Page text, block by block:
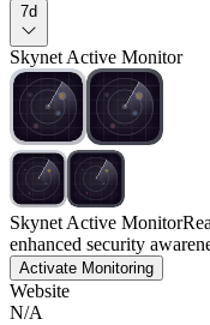
7d
Skynet Active Monitor
Skynet Active Monitor
enhanced security
Activate Monitoring
Website
N/A